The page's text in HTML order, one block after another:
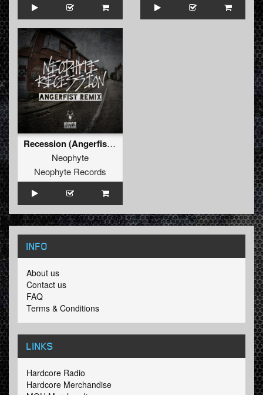
Recession (Angerfist Remix Extended)
Neophyte
Neophyte Records
INFO
About us
Contact us
FAQ
Terms & Conditions
LINKS
Hardcore Radio
Hardcore Merchandise